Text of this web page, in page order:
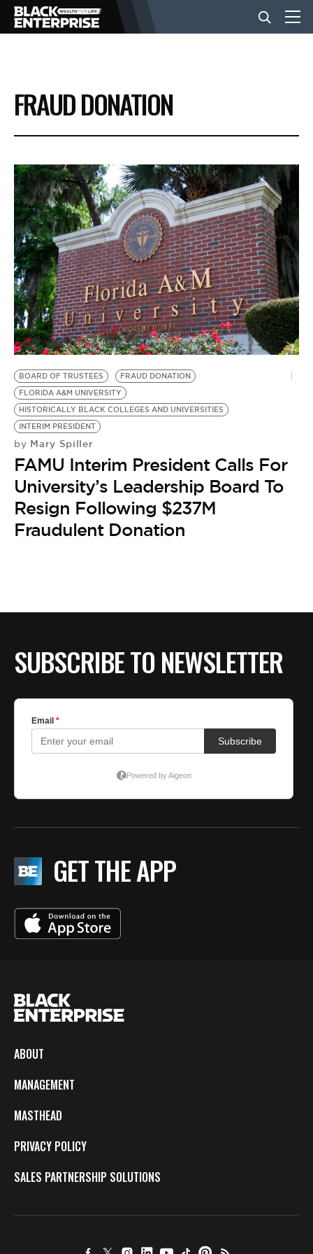
BUSINESS
NEWS
LIFESTYLE
EVENTS
VIDEOS
BE EXTRAS
FRAUD DONATION
BOARD OF TRUSTEES
FRAUD DONATION
FLORIDA A&M UNIVERSITY
HISTORICALLY BLACK COLLEGES AND UNIVERSITIES
INTERIM PRESIDENT
by Mary Spiller
FAMU Interim President Calls For
University’s Leadership Board To
Resign Following $237M
Fraudulent Donation
SUBSCRIBE TO NEWSLETTER
GET THE APP
ABOUT
MANAGEMENT
MASTHEAD
PRIVACY POLICY
SALES PARTNERSHIP SOLUTIONS